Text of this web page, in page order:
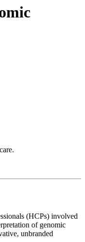
(HCPs) involved
of genomic
unbranded